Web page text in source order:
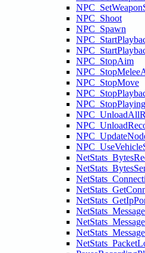
NPC_Shoot
NPC_Spawn
NPC_StopAim
NPC_StopMove